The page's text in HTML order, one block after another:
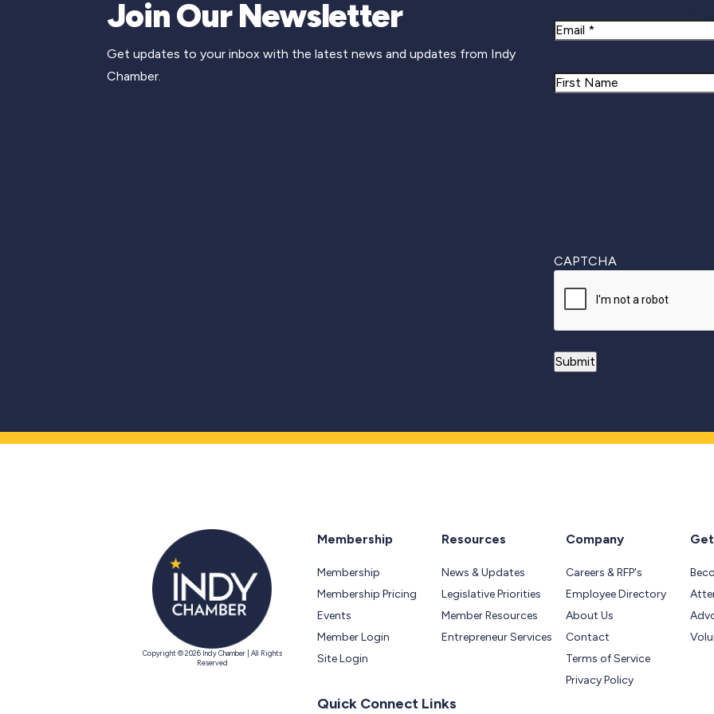
Join Our Newsletter
Get updates to your inbox with the latest news and updates from Indy
Chamber.
Email
Name
CAPTCHA
Copyright © 2026 Indy Chamber | All Rights
Reserved
Membership
Membership
Membership Pricing
Events
Member Login
Site Login
Resources
News & Updates
Legislative Priorities
Member Resources
Entrepreneur Services
Company
Careers & RFP's
Employee Directory
About Us
Contact
Terms of Service
Privacy Policy
Quick Connect Links